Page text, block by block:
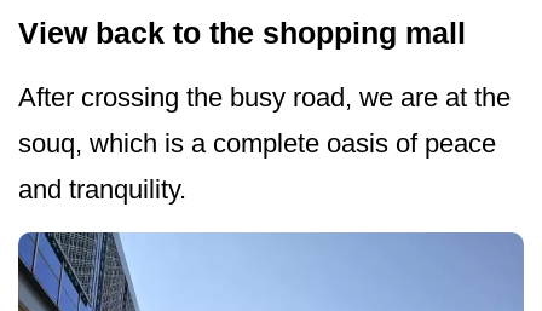
View back to the shopping mall
After crossing the busy road, we are at the
souq, which is a complete oasis of peace
and tranquility.